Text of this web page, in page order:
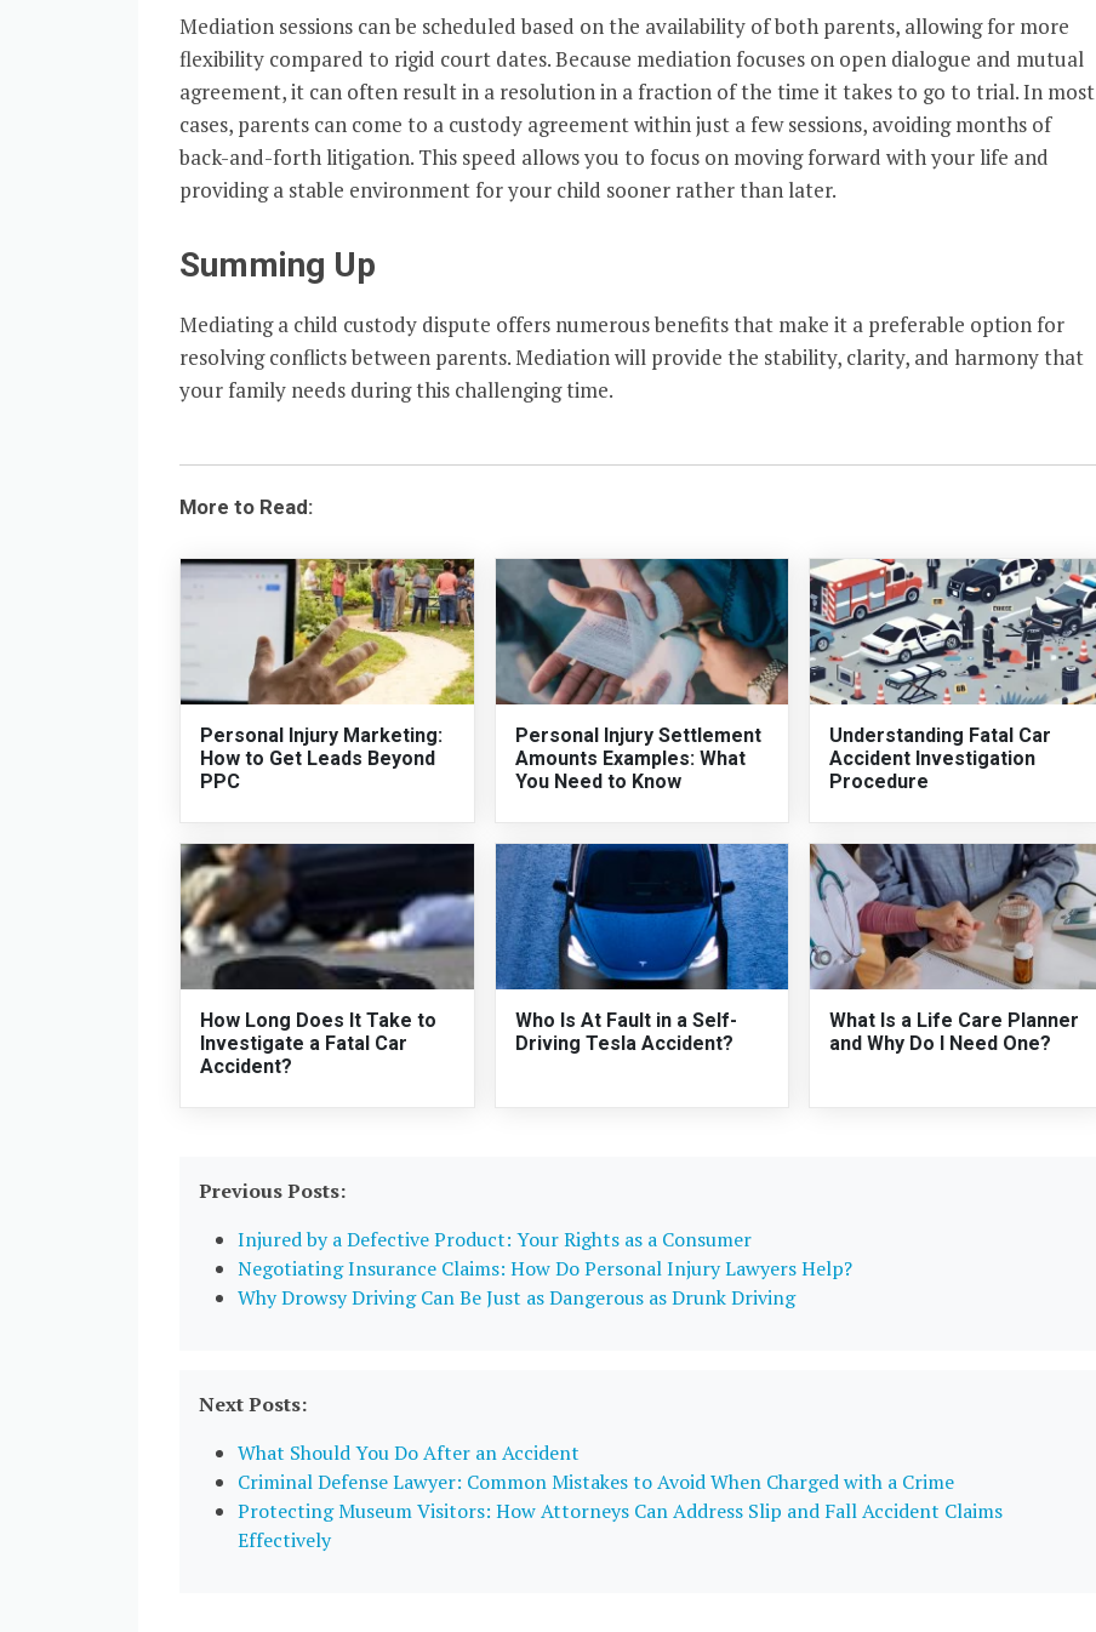
Mediation sessions can be scheduled based on the availability of both parents, allowing for more
flexibility compared to rigid court dates. Because mediation focuses on open dialogue and mutual
agreement, it can often result in a resolution in a fraction of the time it takes to go to trial. In most
cases, parents can come to a custody agreement within just a few sessions, avoiding months of
back-and-forth litigation. This speed allows you to focus on moving forward with your life and
providing a stable environment for your child sooner rather than later.
Summing Up
Mediating a child custody dispute offers numerous benefits that make it a preferable option for
resolving conflicts between parents. Mediation will provide the stability, clarity, and harmony that
your family needs during this challenging time.
More to Read:
Personal Injury Marketing:
How to Get Leads Beyond
PPC
Personal Injury Settlement
Amounts Examples: What
You Need to Know
Understanding Fatal Car
Accident Investigation
Procedure
How Long Does It Take to
Investigate a Fatal Car
Accident?
Who Is At Fault in a Self-
Driving Tesla Accident?
What Is a Life Care Planner
and Why Do I Need One?
Previous Posts:
Injured by a Defective Product: Your Rights as a Consumer
Negotiating Insurance Claims: How Do Personal Injury Lawyers Help?
Why Drowsy Driving Can Be Just as Dangerous as Drunk Driving
Next Posts:
What Should You Do After an Accident
Criminal Defense Lawyer: Common Mistakes to Avoid When Charged with a Crime
Protecting Museum Visitors: How Attorneys Can Address Slip and Fall Accident Claims
Effectively